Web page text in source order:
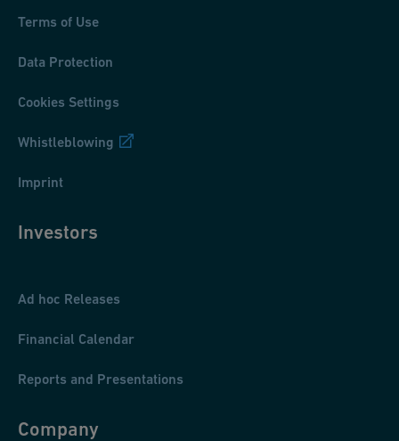
Terms of Use
Data Protection
Cookies Settings
Whistleblowing
Imprint
Investors
Ad hoc Releases
Financial Calendar
Reports and Presentations
Company